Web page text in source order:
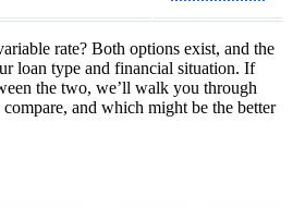
rate? Both options exist, and the
loan type and financial situation. If
the two, we’ll walk you through
and which might be the better